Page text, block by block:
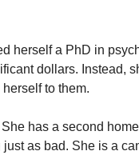
herself a PhD in
dollars. Instead,
to them.
has a second
as bad. She is a